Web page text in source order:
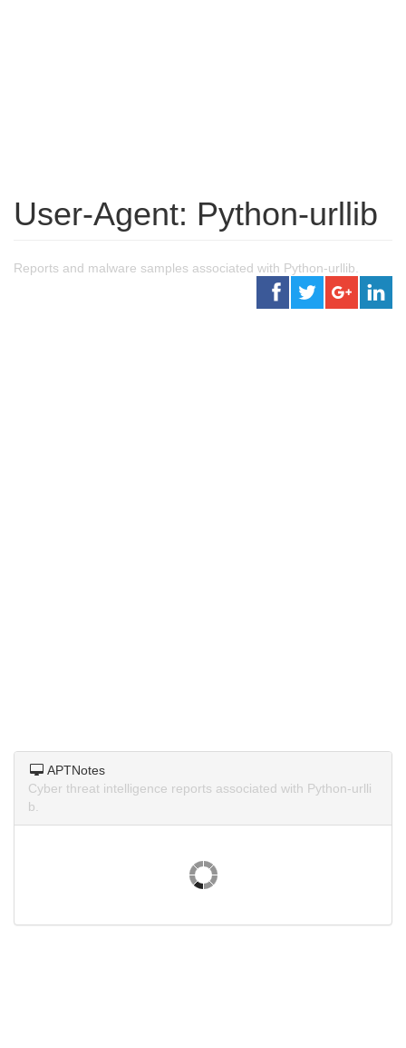
User-Agent: Python-urllib
Reports and malware samples associated with Python-urllib.
APTNotes
Cyber threat intelligence reports associated with Python-urlli
b.